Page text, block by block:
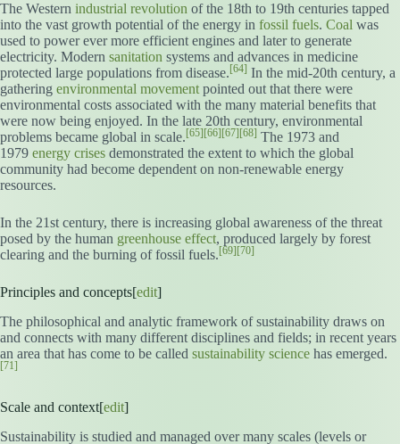
The Western industrial revolution of the 18th to 19th centuries tapped
into the vast growth potential of the energy in fossil fuels. Coal was
used to power ever more efficient engines and later to generate
electricity. Modern sanitation systems and advances in medicine
protected large populations from disease. [64] In the mid-20th century, a
gathering environmental movement pointed out that there were
environmental costs associated with the many material benefits that
were now being enjoyed. In the late 20th century, environmental
problems became global in scale. [65] [66] [67] [68] The 1973 and
1979 energy crises demonstrated the extent to which the global
community had become dependent on non-renewable energy
resources.
In the 21st century, there is increasing global awareness of the threat
posed by the human greenhouse effect, produced largely by forest
clearing and the burning of fossil fuels. [69] [70]
Principles and concepts[edit]
The philosophical and analytic framework of sustainability draws on
and connects with many different disciplines and fields; in recent years
an area that has come to be called sustainability science has emerged.
[71]
Scale and context[edit]
Sustainability is studied and managed over many scales (levels or